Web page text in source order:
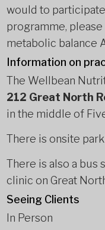
would to
programme,
metabolic balance
Information on
The Wellbean
212 Great North
in the middle of
There is onsite
There is also a bus
clinic on Great
Seeing Clients
In Person